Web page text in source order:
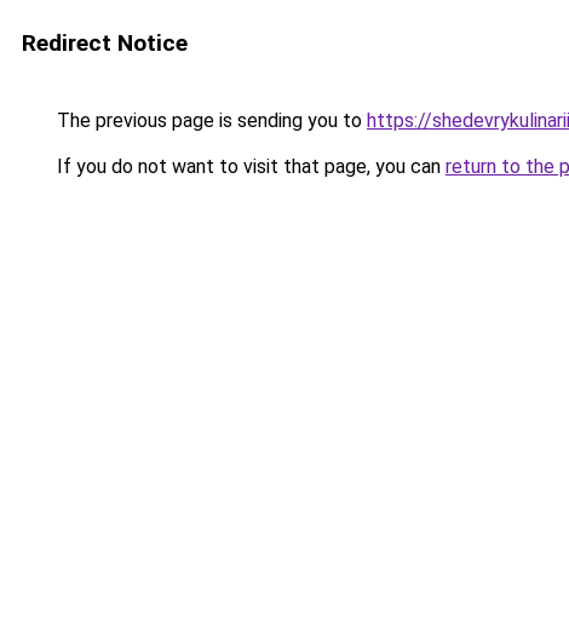
Redirect Notice
The previous page is sending you to https://
If you do not want to visit that page, you can return to the